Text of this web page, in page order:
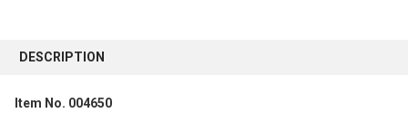
BOUGHT
TOGETHER:
DESCRIPTION
Item No. 004650